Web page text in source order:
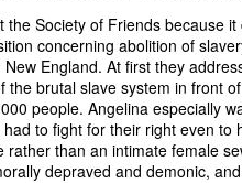
the Society of Friends because
concerning abolition of
England. At first they
brutal slave system in front
people. Angelina especially
to fight for their right even
rather than an intimate female
depraved and demonic, and